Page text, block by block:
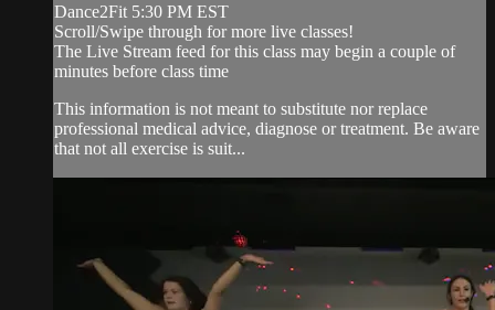
Dance2Fit 5:30 PM EST
Scroll/Swipe through for more live classes!
The Live Stream feed for this class may begin a couple of
minutes before class time
This information is not meant to substitute nor replace
professional medical advice, diagnose or treatment. Be aware
that not all exercise is suit...